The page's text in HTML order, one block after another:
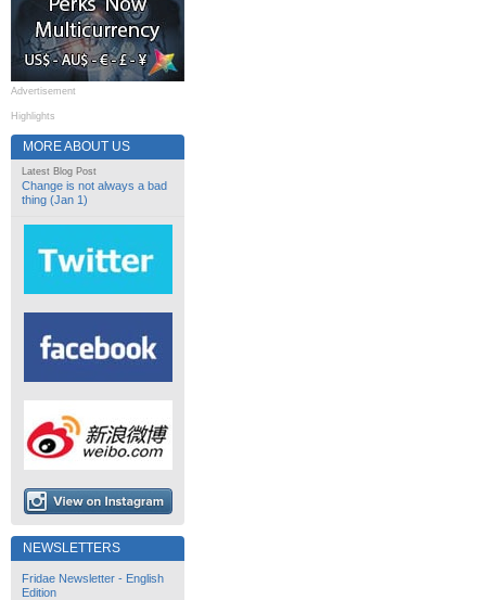
Advertisement
Highlights
MORE ABOUT US
Latest Blog Post
Change is not always a bad
thing (Jan 1)
NEWSLETTERS
Fridae Newsletter - English
Edition